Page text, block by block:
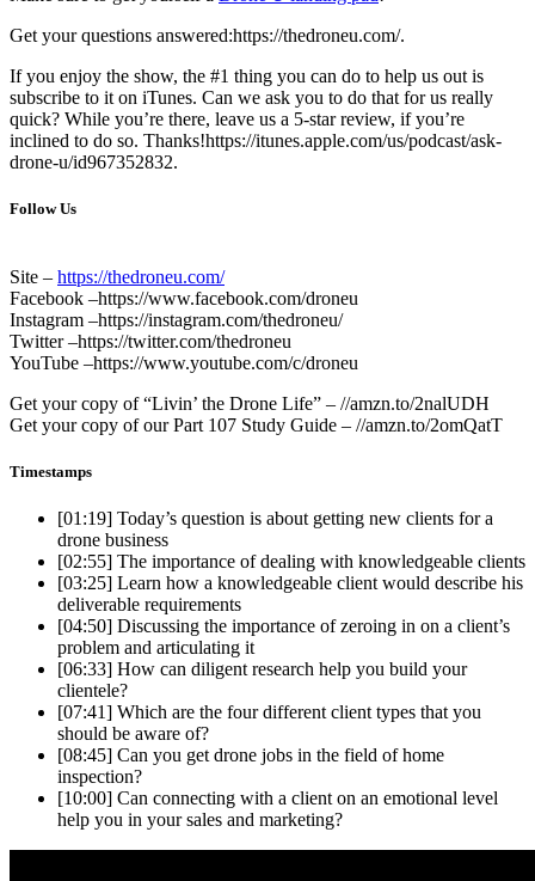
Get your questions answered:https://thedroneu.com/.
If you enjoy the show, the #1 thing you can do to help us out is
subscribe to it on iTunes. Can we ask you to do that for us really
quick? While you’re there, leave us a 5-star review, if you’re
inclined to do so. Thanks!https://itunes.apple.com/us/podcast/ask-
drone-u/id967352832.
Follow Us
Site – https://thedroneu.com/
Facebook –https://www.facebook.com/droneu
Instagram –https://instagram.com/thedroneu/
Twitter –https://twitter.com/thedroneu
YouTube –https://www.youtube.com/c/droneu
Get your copy of “Livin’ the Drone Life” – //amzn.to/2nalUDH
Get your copy of our Part 107 Study Guide – //amzn.to/2omQatT
Timestamps
[01:19] Today’s question is about getting new clients for a
drone business
[02:55] The importance of dealing with knowledgeable clients
[03:25] Learn how a knowledgeable client would describe his
deliverable requirements
[04:50] Discussing the importance of zeroing in on a client’s
problem and articulating it
[06:33] How can diligent research help you build your
clientele?
[07:41] Which are the four different client types that you
should be aware of?
[08:45] Can you get drone jobs in the field of home
inspection?
[10:00] Can connecting with a client on an emotional level
help you in your sales and marketing?